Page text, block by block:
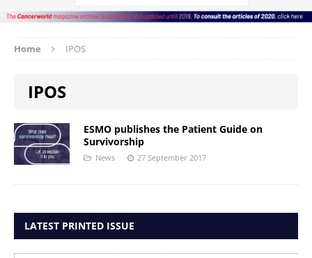
Home IPOS
IPOS
ESMO publishes the Patient Guide on
Survivorship
News 27 September 2017
LATEST PRINTED ISSUE